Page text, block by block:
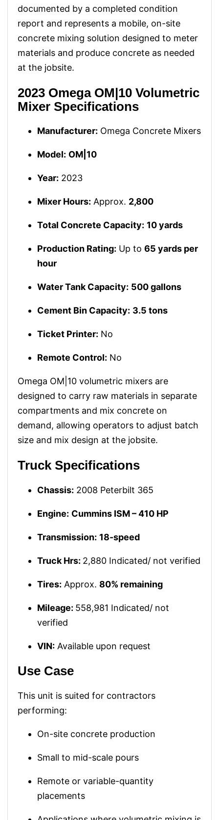
documented by a completed condition
report and represents a mobile, on-site
concrete mixing solution designed to meter
materials and produce concrete as needed
at the jobsite.
2023 Omega OM|10 Volumetric
Mixer Specifications
Manufacturer: Omega Concrete Mixers
Model: OM|10
Year: 2023
Mixer Hours: Approx. 2,800
Total Concrete Capacity: 10 yards
Production Rating: Up to 65 yards per
hour
Water Tank Capacity: 500 gallons
Cement Bin Capacity: 3.5 tons
Ticket Printer: No
Remote Control: No
Omega OM|10 volumetric mixers are
designed to carry raw materials in separate
compartments and mix concrete on
demand, allowing operators to adjust batch
size and mix design at the jobsite.
Truck Specifications
Chassis: 2008 Peterbilt 365
Engine: Cummins ISM – 410 HP
Transmission: 18-speed
Truck Hrs: 2,880 Indicated/ not verified
Tires: Approx. 80% remaining
Mileage: 558,981 Indicated/ not
verified
VIN: Available upon request
Use Case
This unit is suited for contractors
performing:
On-site concrete production
Small to mid-scale pours
Remote or variable-quantity
placements